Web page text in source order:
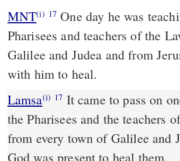
MNT(i) 17 One day he was teaching, and near to him were seated
Pharisees and teachers of the
Galilee and Judea and from
with him to heal.
Lamsa(i) 17 It came to pass on
the Pharisees and the teachers
from every town of Galilee and
God was present to heal them.